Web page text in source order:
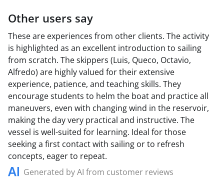
Other users say
These are experiences from other clients. The activity
is highlighted as an excellent introduction to sailing
from scratch. The skippers (Luis, Queco, Octavio,
Alfredo) are highly valued for their extensive
experience, patience, and teaching skills. They
encourage students to helm the boat and practice all
maneuvers, even with changing wind in the reservoir,
making the day very practical and instructive. The
vessel is well-suited for learning. Ideal for those
seeking a first contact with sailing or to refresh
concepts, eager to repeat.
Generated by AI from customer reviews